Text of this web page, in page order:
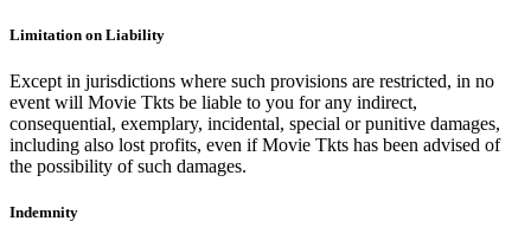
Limitation on Liability
Except in jurisdictions where such provisions are restricted, in no
event will Movie Tkts be liable to you for any indirect,
consequential, exemplary, incidental, special or punitive damages,
including also lost profits, even if Movie Tkts has been advised of
the possibility of such damages.
Indemnity